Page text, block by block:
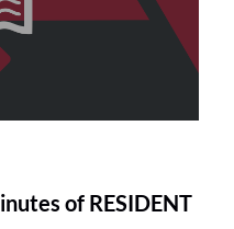
of RESIDENT